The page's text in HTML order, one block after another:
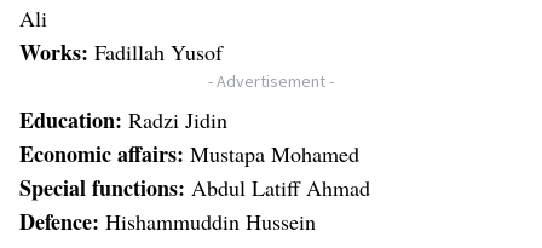
Ali
Works: Fadillah Yusof
- Advertisement -
Education: Radzi Jidin
Economic affairs: Mustapa Mohamed
Special functions: Abdul Latiff Ahmad
Defence: Hishammuddin Hussein